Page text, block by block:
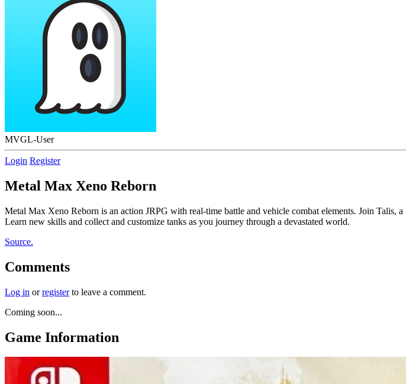
MVGL-User
Login Register
Metal Max Xeno Reborn
Metal Max Xeno Reborn is an action JRPG with real-time battle and vehicle combat elements. Join Talis,
Learn new skills and collect and customize tanks as you journey through a devastated world.
Source.
Comments
Log in orregisterto leave a comment.
Coming soon...
Game Information